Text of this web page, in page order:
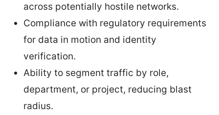
across potentially hostile networks.
Compliance with regulatory requirements
for data in motion and identity
verification.
Ability to segment traffic by role,
department, or project, reducing blast
radius.